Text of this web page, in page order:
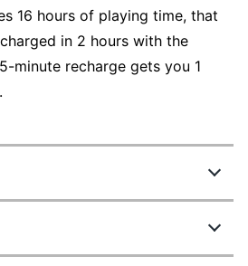
16 hours of playing time, that
in 2 hours with the
minute recharge gets you 1
5781260